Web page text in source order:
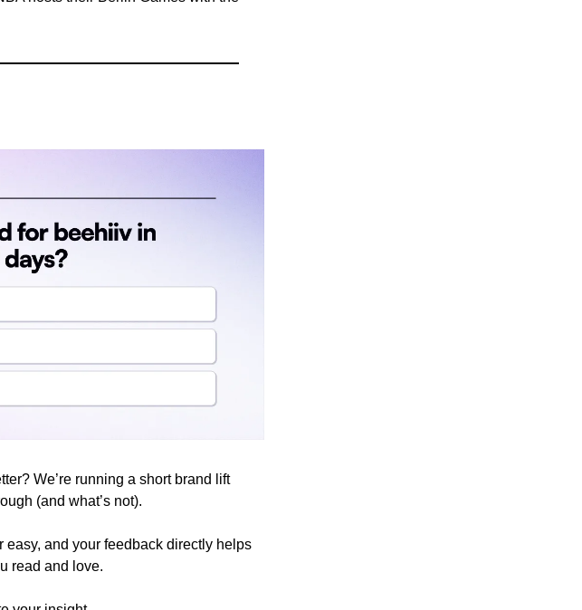
We’re running a short brand lift
(and what’s not).
easy, and your feedback directly helps
read and love.